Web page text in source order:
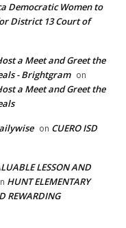
Democratic Women to
District 13 Court of
a Meet and Greet the
- Brightgram on
a Meet and Greet the
on CUERO ISD
LESSON AND
HUNT ELEMENTARY
REWARDING